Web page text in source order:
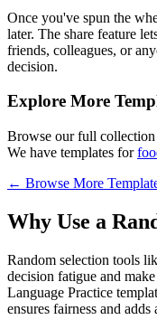
Once you've spun the
later. The share feature
friends, colleagues, or
decision.
Explore More
Browse our full
We have templates for
← Browse More
Why Use a
Random selection tools
decision fatigue and
Language Practice
ensures fairness and